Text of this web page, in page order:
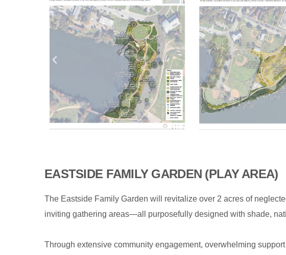
EASTSIDE FAMILY GARDEN (PLAY AREA)
The Eastside Family Garden will revitalize over 2 acres of
inviting gathering areas—all purposefully designed with shade,
Through extensive community engagement, overwhelming